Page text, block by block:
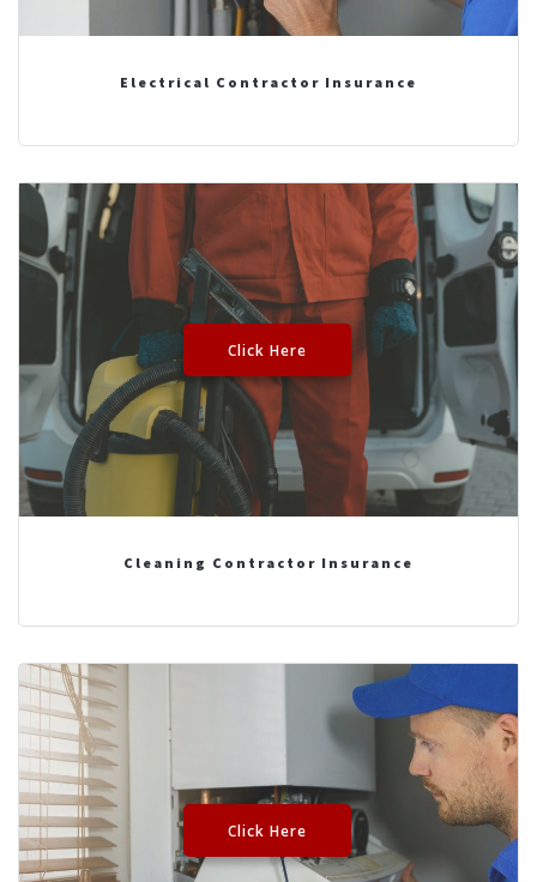
Electrical Contractor Insurance
Click Here
Cleaning Contractor Insurance
Click Here